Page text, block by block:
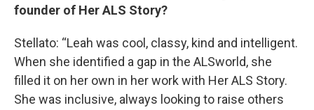
founder of Her ALS Story?
Stellato: “Leah was cool, classy, kind and intelligent.
When she identified a gap in the ALSworld, she
filled it on her own in her work with Her ALS Story.
She was inclusive, always looking to raise others